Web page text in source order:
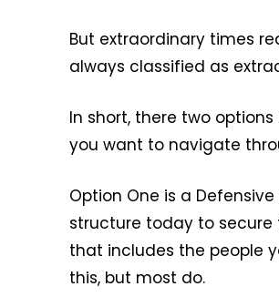
But extraordinary times
always classified as
In short, there two
you want to navigate
Option One is a
structure today to secure
that includes the people
this, but most do.